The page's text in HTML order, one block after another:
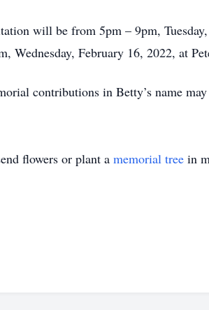
will be from 5pm – 9pm,
Wednesday, February 16, 2022, at
contributions in Betty’s name
flowers or plant a memorial tree in